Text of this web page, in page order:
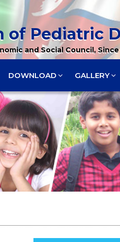
of Pediatric
and Social Council, Since
DOWNLOAD GALLERY